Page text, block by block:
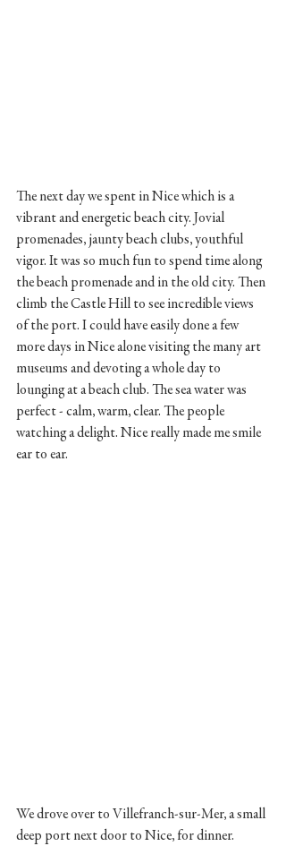
The next day we spent in Nice which is a
vibrant and energetic beach city. Jovial
promenades, jaunty beach clubs, youthful
vigor. It was so much fun to spend time along
the beach promenade and in the old city. Then
climb the Castle Hill to see incredible views
of the port. I could have easily done a few
more days in Nice alone visiting the many art
museums and devoting a whole day to
lounging at a beach club. The sea water was
perfect - calm, warm, clear. The people
watching a delight. Nice really made me smile
ear to ear.
We drove over to Villefranch-sur-Mer, a small
deep port next door to Nice, for dinner.